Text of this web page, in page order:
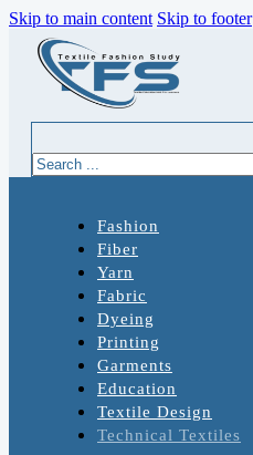
Skip to main content Skip to footer
Fashion
Fiber
Yarn
Fabric
Dyeing
Printing
Garments
Education
Textile Design
Technical Textiles